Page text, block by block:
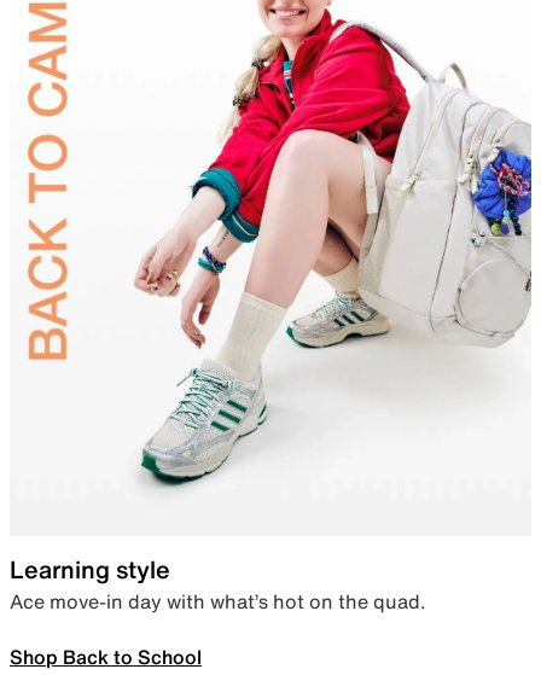
Learning style
Ace move-in day with what’s hot on the quad.
Shop Back to School